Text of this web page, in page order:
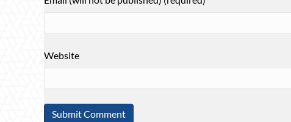
Website